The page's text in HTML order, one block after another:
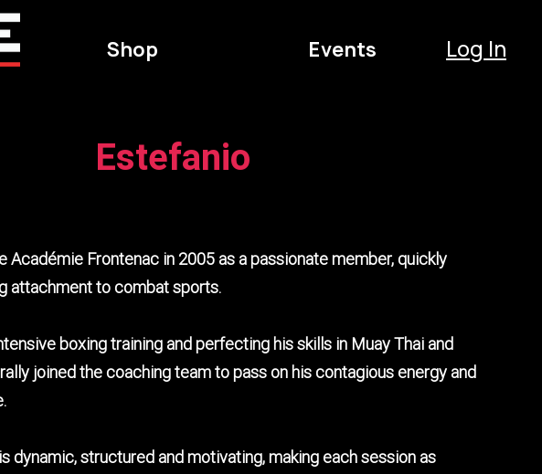
Log In
Shop Events
Estefanio
Académie Frontenac in 2005 as a passionate member, quickly
attachment to combat sports.
boxing training and perfecting his skills in Muay Thai and
joined the coaching team to pass on his contagious energy and
dynamic, structured and motivating, making each session as